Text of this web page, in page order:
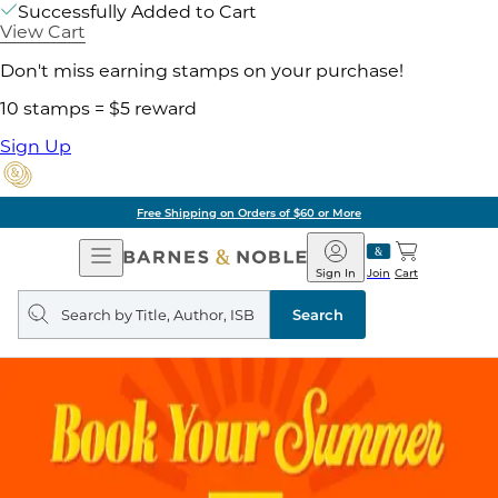
Successfully Added to Cart
View Cart
Don't miss earning stamps on your purchase!
10 stamps = $5 reward
Sign Up
Free Shipping on Orders of $60 or More
Open
Navigation
Barnes
&
Noble
Join
Sign In Cart
Search
query
Search